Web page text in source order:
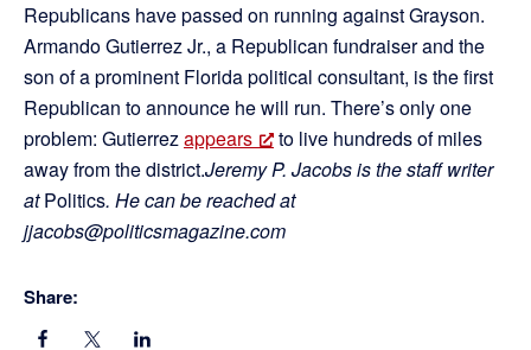
Republicans have passed on running against Grayson.
Armando Gutierrez Jr., a Republican fundraiser and the
son of a prominent Florida political consultant, is the first
Republican to announce he will run. There’s only one
problem: Gutierrezappears
to live hundreds of miles
away from the district.Jeremy P. Jacobs is the staff writer
atPolitics. He can be reached at
jjacobs@politicsmagazine.com
Share: